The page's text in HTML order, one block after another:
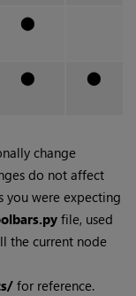
⬤
⬤ ⬤
change
do not affect
you were expecting
file, used
the current node
for reference.